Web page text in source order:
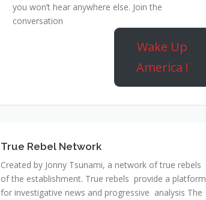
you won’t hear anywhere else. Join the
conversation
Wake Up
America !
True Rebel Network
Created by Jonny Tsunami, a network of true rebels
of the establishment. True rebels provide a platform
for investigative news and progressive analysis The